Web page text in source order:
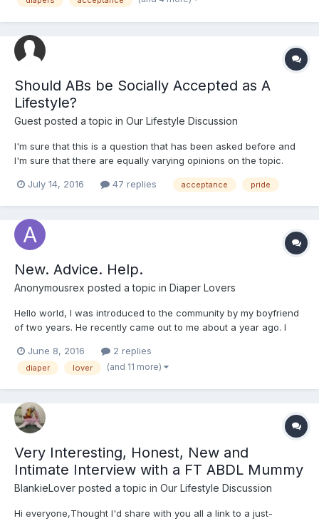
Should ABs be Socially Accepted as A
Lifestyle?
Guest posted a topic in Our Lifestyle Discussion
I'm sure that this is a question that has been asked before and
I'm sure that there are equally varying opinions on the topic.
July 14, 2016 47 replies acceptance pride
New. Advice. Help.
Anonymousrex posted a topic in Diaper Lovers
Hello world, I was introduced to the community by my boyfriend
of two years. He recently came out to me about a year ago. I
and understanding person. Only wish I had known sooner so we
could play. He expressed to me that he is a DL...
June 8, 2016 2 replies
diaper lover (and 11 more)
Very Interesting, Honest, New and
Intimate Interview with a FT ABDL Mummy
BlankieLover posted a topic in Our Lifestyle Discussion
Hi everyone,Thought I'd share with you all a link to a just-